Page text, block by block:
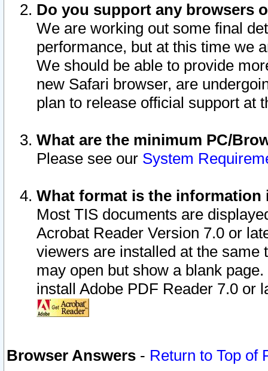
Do you support any browsers
We are working out some final
performance, but at this time we
We should be able to provide
new Safari browser, are
plan to release official support at
What are the minimum PC/
Please see our System
What format is the information
Most TIS documents are
Acrobat Reader Version 7.0 or
viewers are installed at the
may open but show a blank
install Adobe PDF Reader 7.0 or
Browser Answers - Return to Top of